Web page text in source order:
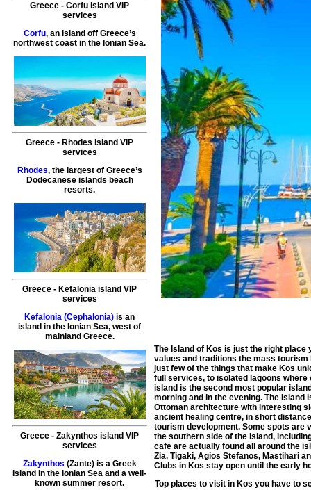
Greece -Corfu island VIP
services
Corfu, an island off Greece’s
northwest coast in the Ionian Sea.
Greece - Rhodes island VIP
services
Rhodes, the largest of Greece’s
Dodecanese islands beach
resorts.
Greece - Kefalonia island VIP
services
Kefalonia (Cephalonia) is an
island in the Ionian Sea, west of
mainland Greece.
Greece -Zakynthos island VIP
services
Zakynthos (Zante) is a Greek
island in the Ionian Sea and a well-
known summer resort.
The Island of Kos is just the right
values and traditions the mass
just few of the things that make Kos
full services, to isolated lagoons
island is the second most popular
morning and in the evening. The Island
Ottoman architecture with interesting
ancient healing centre, in short
tourism development. Some spots are
the southern side of the island,
cafe are actually found all around the
Zia, Tigaki, Agios Stefanos, Mastihari
Clubs in Kos stay open until the early
Top places to visit in Kos you have to